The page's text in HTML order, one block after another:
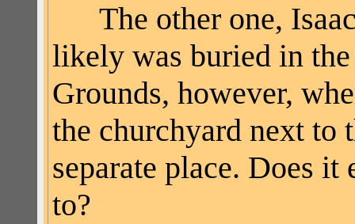
The other one,
likely was buried in
Grounds, however,
the churchyard next to
separate place. Does
to?